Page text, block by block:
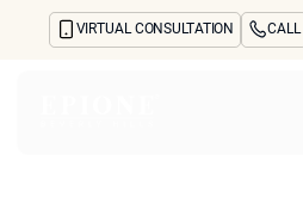
VIRTUAL CONSULTATION CALL